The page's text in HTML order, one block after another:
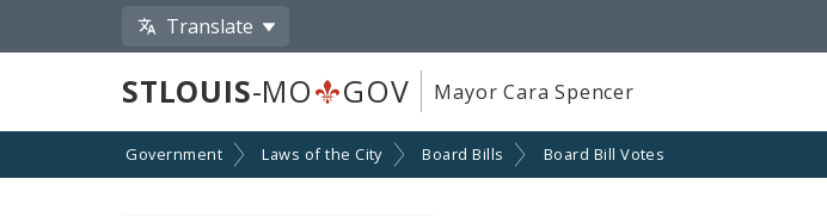
Translate
STLOUIS-MO GOV Mayor Cara Spencer
Government Laws of the City Board Bills Board Bill Votes